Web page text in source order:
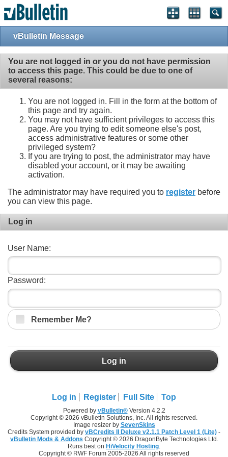
vBulletin Message
You are not logged in or you do not have permission
to access this page. This could be due to one of
several reasons:
You are not logged in. Fill in the form at the bottom of
this page and try again.
You may not have sufficient privileges to access this
page. Are you trying to edit someone else's post,
access administrative features or some other
privileged system?
If you are trying to post, the administrator may have
disabled your account, or it may be awaiting
activation.
The administrator may have required you to register before
you can view this page.
Log in
User Name:
Password:
Remember Me?
Log in
Log in Register Full Site Top
Powered by vBulletin®Version 4.2.2
Copyright © 2026 vBulletin Solutions, Inc. All rights reserved.
Image resizer by SevenSkins
Credits System provided by vBCredits II Deluxe v2.1.1 Patch Level 1 (Lite) -
vBulletin Mods & Addons Copyright © 2026 DragonByte Technologies Ltd.
Runs best on HiVelocity Hosting.
Copyright © RWF Forum 2005-2026 All rights reserved